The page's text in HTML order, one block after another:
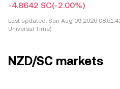
-4.8642 SC(-2.00%)
Last updated: Sun Aug 09 2026
Universal Time)
NZD/SC markets